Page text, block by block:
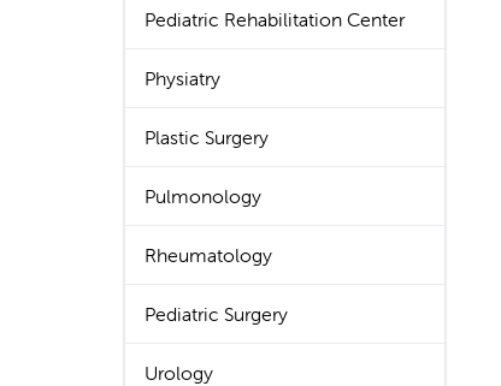
Pediatric Rehabilitation Center
Physiatry
Plastic Surgery
Pulmonology
Rheumatology
Pediatric Surgery
Urology